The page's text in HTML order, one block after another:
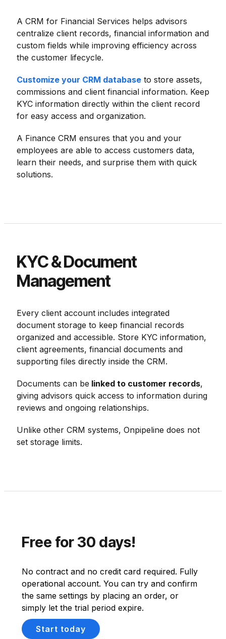
A CRM for Financial Services helps advisors
centralize client records, financial information and
custom fields while improving efficiency across
the customer lifecycle.
Customize your CRM database to store assets,
commissions and client financial information. Keep
KYC information directly within the client record
for easy access and organization.
A Finance CRM ensures that you and your
employees are able to access customers data,
learn their needs, and surprise them with quick
solutions.
KYC & Document
Management
Every client account includes integrated
document storage to keep financial records
organized and accessible. Store KYC information,
client agreements, financial documents and
supporting files directly inside the CRM.
Documents can be linked to customer records,
giving advisors quick access to information during
reviews and ongoing relationships.
Unlike other CRM systems, Onpipeline does not
set storage limits.
Free for 30 days!
No contract and no credit card required. Fully
operational account. You can try and confirm
the same settings by placing an order, or
simply let the trial period expire.
Start today